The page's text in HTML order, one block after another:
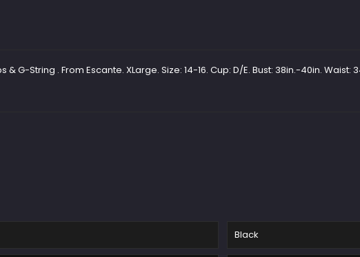
G-String . From Escante. XLarge. Size: 14-16. Cup: D/E. Bust: 38in.-40in. Waist:
Black